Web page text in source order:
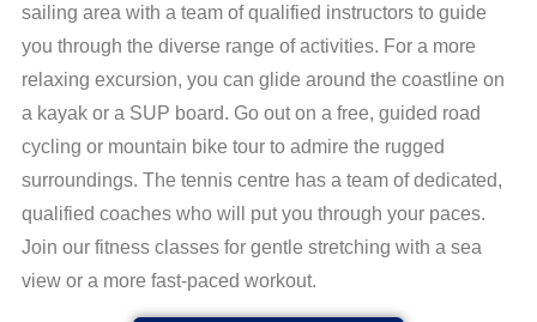
sailing area with a team of qualified instructors to guide
you through the diverse range of activities. For a more
relaxing excursion, you can glide around the coastline on
a kayak or a SUP board. Go out on a free, guided road
cycling or mountain bike tour to admire the rugged
surroundings. The tennis centre has a team of dedicated,
qualified coaches who will put you through your paces.
Join our fitness classes for gentle stretching with a sea
view or a more fast-paced workout.